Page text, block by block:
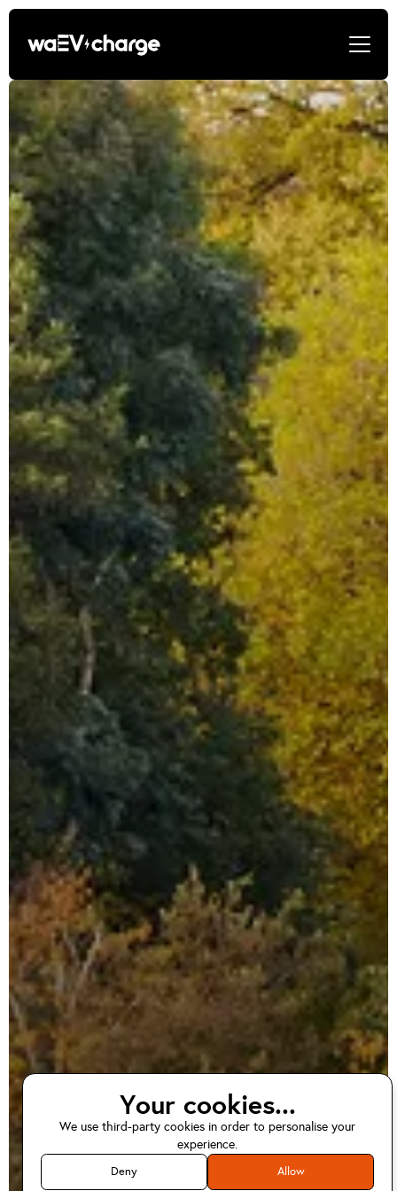
EV home charger
Your cookies...
We use third-party cookies in order to personalise your
experience.
Deny Allow